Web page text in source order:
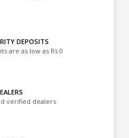
DEPOSITS
are as low as Rs 0
verified dealers